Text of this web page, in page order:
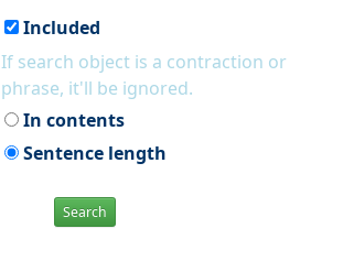
Included
If search object is a contraction or
phrase, it'll be ignored.
In contents
Sentence length
Search